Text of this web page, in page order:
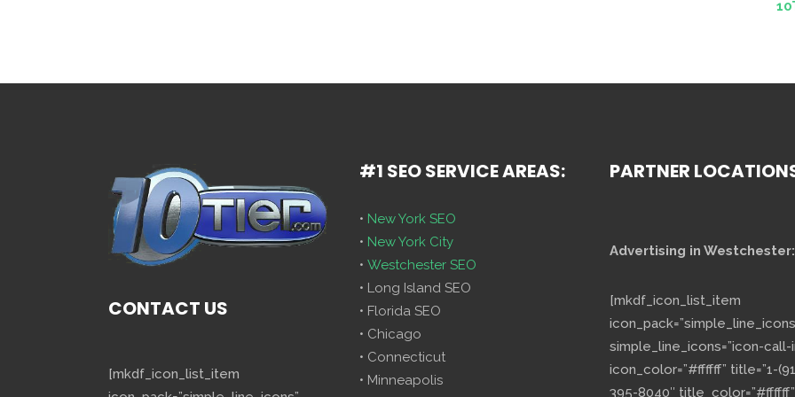
CONTACT US
[mkdf_icon_list_item
#1 SEO SERVICE AREAS:
• New York SEO
• New York City
• Westchester SEO
• Long Island SEO
• Florida SEO
• Chicago
• Connecticut
• Minneapolis
PARTNER
Advertising in Westchester:
[mkdf_icon_list_item
simple_line_icons=”icon-call-
icon_color=”#ffffff” title=”1-
395-8040″ title_color=”#ffffff”